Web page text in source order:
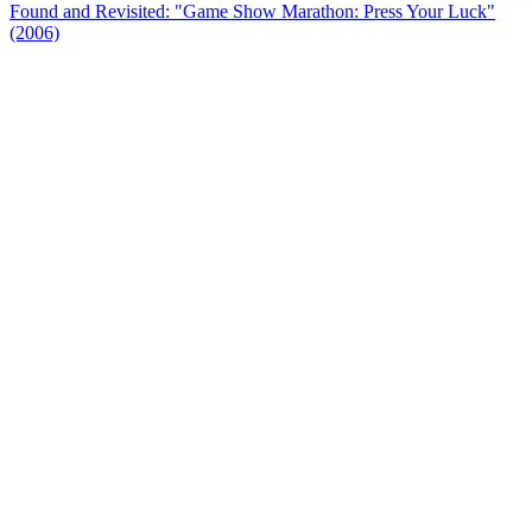
Found and Revisited: "Game Show Marathon: Press Your Luck"
(2006)